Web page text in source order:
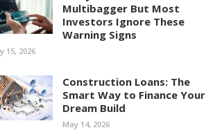
Multibagger But Most
Investors Ignore These
Warning Signs
15, 2026
Construction Loans: The
Smart Way to Finance Your
Dream Build
May 14, 2026